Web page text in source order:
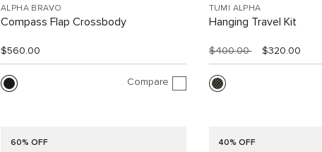
ALPHA BRAVO
Compass Flap Crossbody
$560.00
Compare
TUMI ALPHA
Hanging Travel Kit
$400.00 $320.00
60% OFF 40% OFF